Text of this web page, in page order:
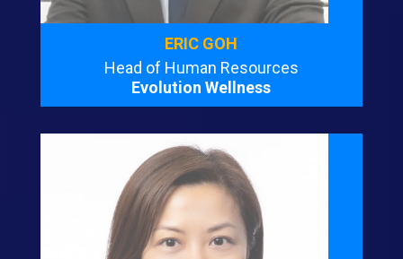
ERIC GOH
Head of Human Resources
Evolution Wellness